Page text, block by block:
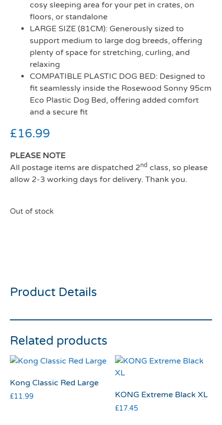
cosy sleeping area for your pet in crates, on
floors, or standalone
LARGE SIZE (81CM): Generously sized to
support medium to large dog breeds, offering
plenty of space for stretching, curling, and
relaxing
COMPATIBLE PLASTIC DOG BED: Designed to
fit seamlessly inside the Rosewood Sonny 95cm
Eco Plastic Dog Bed, offering added comfort
and a secure fit
£16.99
PLEASE NOTE
All postage items are dispatched 2nd class, so please
allow 2-3 working days for delivery. Thank you.
Out of stock
Product Details
Related products
Kong Classic Red Large
£11.99 KONG Extreme Black XL
£17.45